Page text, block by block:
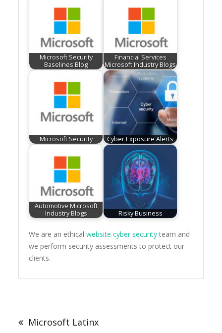
Microsoft Security
Baselines Blog
Financial Services
Microsoft Industry Blogs
Microsoft Security Cyber Exposure Alerts
Automotive Microsoft
Industry Blogs
Risky Business
We are an ethicalwebsite cyber security team and
we perform security assessments to protect our
clients.
navigation
Microsoft Latinx